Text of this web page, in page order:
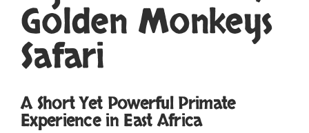
Golden Monkeys
Safari
A Short Yet Powerful Primate
Experience in East Africa